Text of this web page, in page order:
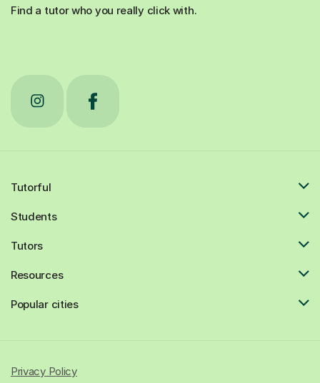
Find a tutor who you really click with.
Tutorful
Students
Tutors
Resources
Popular cities
Privacy Policy